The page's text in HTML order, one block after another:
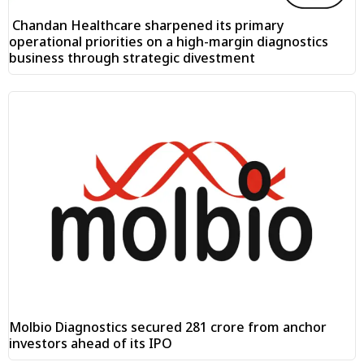
Chandan Healthcare sharpened its primary
operational priorities on a high-margin diagnostics
business through strategic divestment
Molbio Diagnostics secured ₹281 crore from anchor
investors ahead of its IPO